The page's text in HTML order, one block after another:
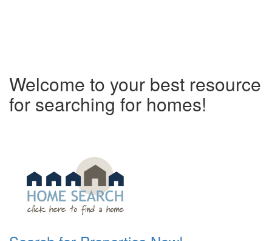
Welcome to your best resource
for searching for homes!